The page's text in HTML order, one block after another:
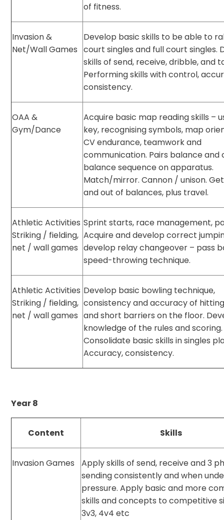
of fitness.
Invasion &
Net/Wall Games
Develop basic skills to be able to
court singles and full court singles.
skills of send, receive, dribble, and
Performing skills with control,
consistency.
OAA &
Gym/Dance
Acquire basic map reading skills –
key, recognising symbols, map
CV endurance, teamwork and
communication. Pairs balance and
balance sequence on apparatus.
Match/mirror. Cannon / unison.
and out of balances, plus travel.
Athletic Activities
Striking / fielding,
net / wall games
Sprint starts, race management,
Acquire and develop correct
develop relay changeover – pass
speed-throwing technique.
Athletic Activities
Striking / fielding,
net / wall games
Develop basic bowling technique,
consistency and accuracy of
and short barriers on the floor.
knowledge of the rules and scoring.
Consolidate basic skills in singles
Accuracy, consistency.
Year 8
Content Skills
Invasion Games
Apply skills of send, receive and 3
sending consistently and when
pressure. Apply basic and more
skills and concepts to competitive
3v3, 4v4 etc